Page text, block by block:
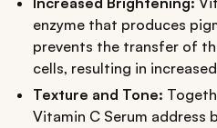
enzyme that produces
prevents the transfer of
cells, resulting in
Texture and Tone:
Vitamin C Serum address